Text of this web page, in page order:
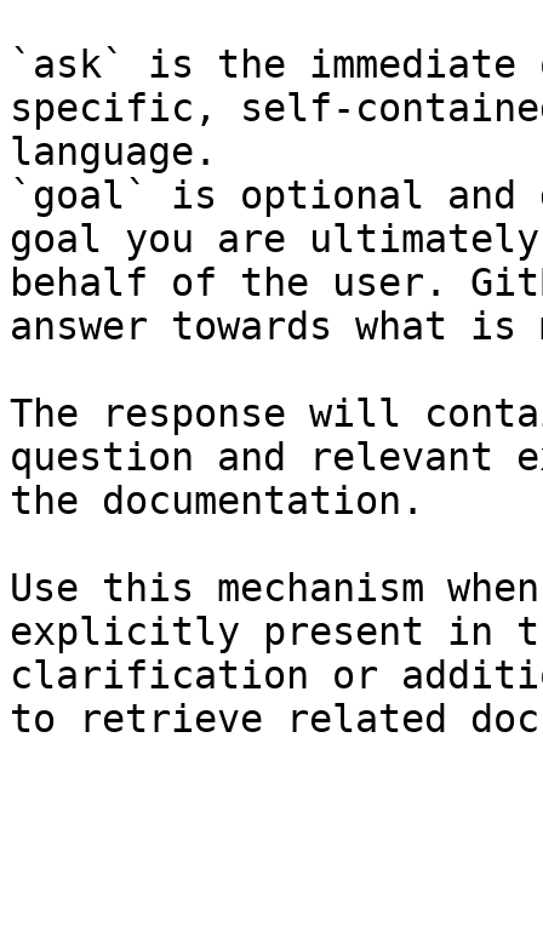
`ask` is the
specific, self-
language.
`goal` is optional and
goal you are
behalf of the user.
answer towards what
The response will
question and relevant
the documentation.
Use this mechanism
explicitly present in
clarification or